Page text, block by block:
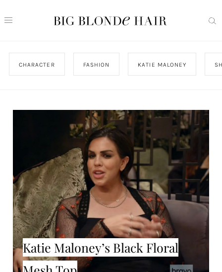
CHARACTER FASHION KATIE MALONEY
Katie Maloney’s Black Floral